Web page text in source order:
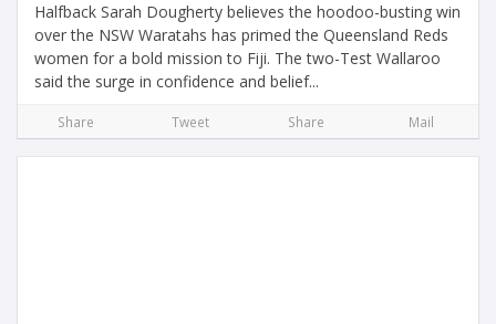
Halfback Sarah Dougherty believes the hoodoo-busting win
over the NSW Waratahs has primed the Queensland Reds
women for a bold mission to Fiji. The two-Test Wallaroo
said the surge in confidence and belief...
Share Tweet Share Mail